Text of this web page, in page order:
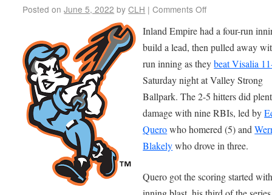
Posted on June 5, 2022 by CLH | Comments Off
Inland Empire had a four-run
build a lead, then pulled away
run inning as theybeat Visalia
Saturday night at Valley Strong
Ballpark. The 2-5 hitters did
damage with nine RBIs, led by
Querowho homered (5) and
Blakelywho drove in three.
Quero got the scoring started